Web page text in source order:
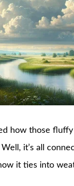
how those
it’s all
it ties into